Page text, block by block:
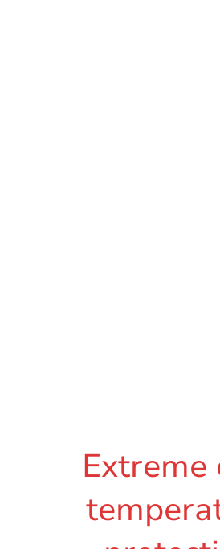
Extreme